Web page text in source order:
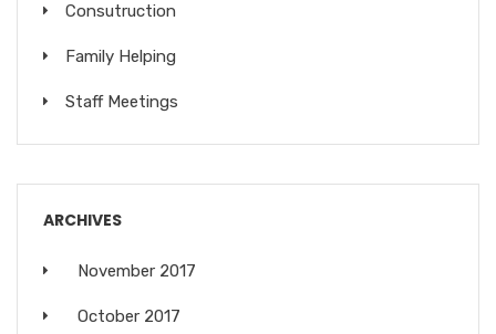
Consutruction
Family Helping
Staff Meetings
ARCHIVES
November 2017
October 2017